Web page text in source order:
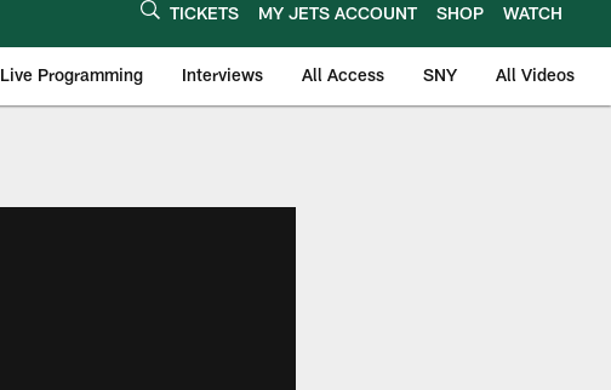
TICKETS MY JETS ACCOUNT SHOP WATCH
Live Programming Interviews All Access SNY All Videos